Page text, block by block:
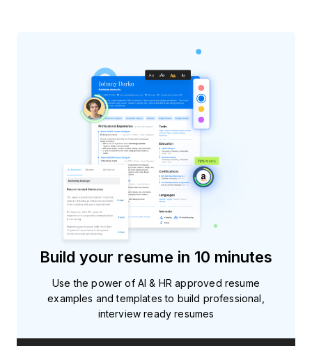
Build your resume in 10 minutes
Use the power of AI & HR approved resume
examples and templates to build professional,
interview ready resumes